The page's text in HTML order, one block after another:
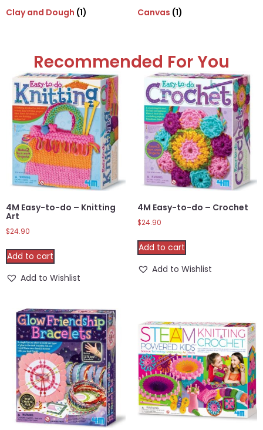
Clay and Dough (1) Canvas (1)
Recommended For You
4M Easy-to-do – Knitting
Art
$24.90
Add to cart
Add to Wishlist
4M Easy-to-do – Crochet
$24.90
Add to cart
Add to Wishlist